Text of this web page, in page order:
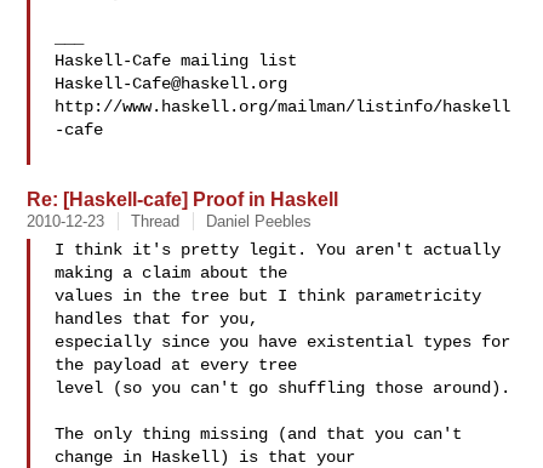
Haskell-Cafe@haskell.org
http://www.haskell.org/mailman/listinfo/haskell
-cafe
Re: [Haskell-cafe] Proof in Haskell
2010-12-23 Thread Daniel Peebles
I think it's pretty legit. You aren't actually
making a claim about the
values in the tree but I think parametricity
handles that for you,
especially since you have existential types for
the payload at every tree
level (so you can't go shuffling those around).
The only thing missing (and that you can't
change in Haskell) is that your